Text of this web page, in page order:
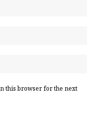
this browser for the next